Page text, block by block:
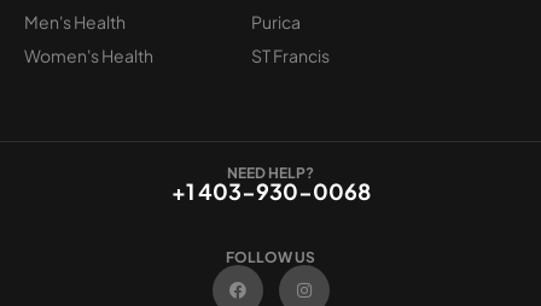
Men's Health
Women's Health
Purica
ST Francis
NEED HELP?
+1 403-930-0068
FOLLOW US
F
a
I
n